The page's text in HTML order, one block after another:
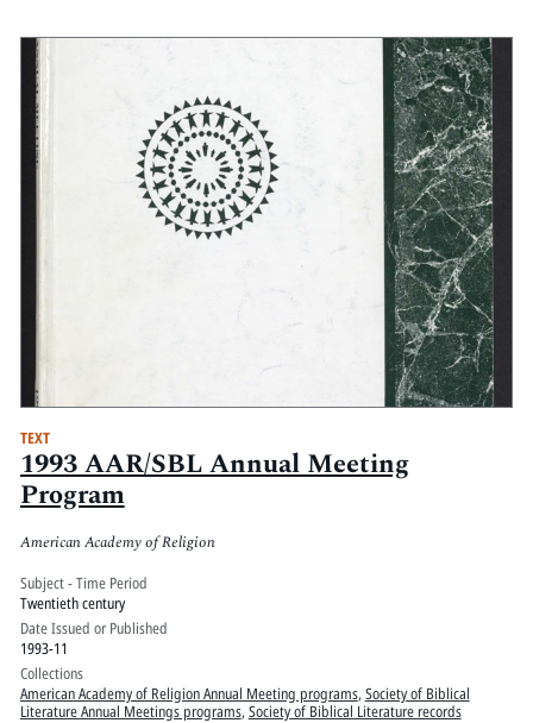
TEXT
1993 AAR/SBL Annual Meeting
Program
American Academy of Religion
Subject - Time Period
Twentieth century
Date Issued or Published
1993-11
Collections
American Academy of Religion Annual Meeting programs, Society of Biblical
Literature Annual Meetings programs, Society of Biblical Literature records